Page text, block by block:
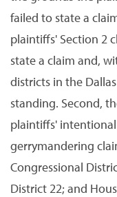
failed to state a
plaintiffs' Section 2
state a claim and,
districts in the
standing. Second,
plaintiffs'
gerrymandering
Congressional
District 22; and